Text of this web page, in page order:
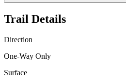
Trail Details
Direction
One-Way Only
Surface